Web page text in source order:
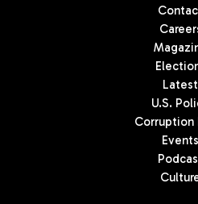
Latest
U.S.
Corruption
Events